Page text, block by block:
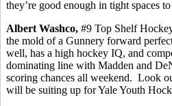
they’re good enough in tight spaces
Albert Washco, #9 Top Shelf
the mold of a Gunnery forward
well, has a high hockey IQ, and
dominating line with Madden and
scoring chances all weekend. Look
will be suiting up for Yale Youth